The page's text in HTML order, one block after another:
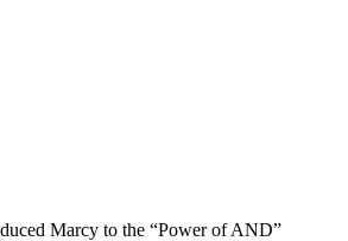
Marcy to the “Power of AND”